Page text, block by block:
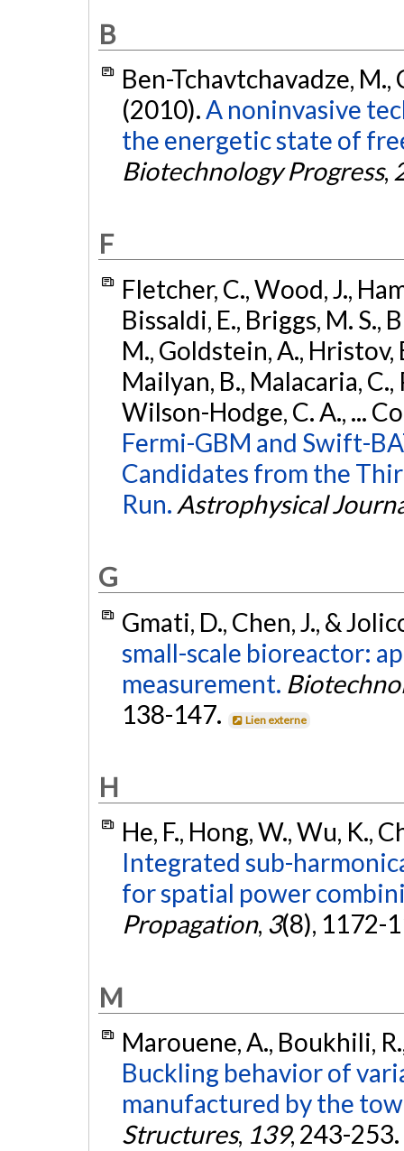
B
Ben-Tchavtchavadze, M.,
(2010).A noninvasive
the energetic state of
Biotechnology Progress,
F
Fletcher, C., Wood, J.,
Bissaldi, E., Briggs, M. S.,
M., Goldstein, A., Hristov,
Mailyan, B., Malacaria,
Wilson-Hodge, C. A., ...
Fermi-GBM and Swift-
Candidates from the
Run. Astrophysical
G
Gmati, D., Chen, J., &
small-scale bioreactor:
measurement.
138-147.
Lien externe
H
He, F., Hong, W., Wu, K.,
Integrated sub-
for spatial power
Propagation, 3(8), 1172-
M
Marouene, A., Boukhili,
Buckling behavior of
manufactured by the
Structures, 139, 243-253.